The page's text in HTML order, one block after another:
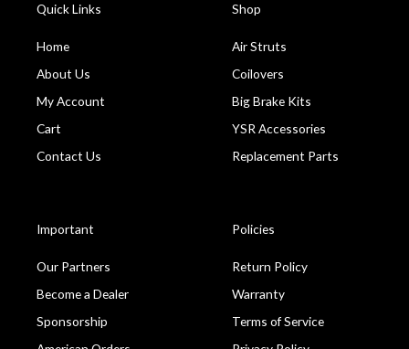
Quick Links
Home
About Us
My Account
Cart
Contact Us
Shop
Air Struts
Coilovers
Big Brake Kits
YSR Accessories
Replacement Parts
Important
Our Partners
Become a Dealer
Sponsorship
Policies
Return Policy
Warranty
Terms of Service